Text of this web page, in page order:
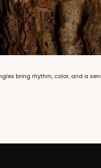
bring rhythm, color, and a